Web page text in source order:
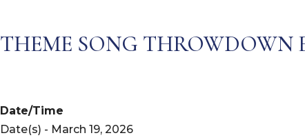
THEME SONG THROWDOWN
Date/Time
Date(s) - March 19, 2026